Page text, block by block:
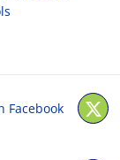
Facebook